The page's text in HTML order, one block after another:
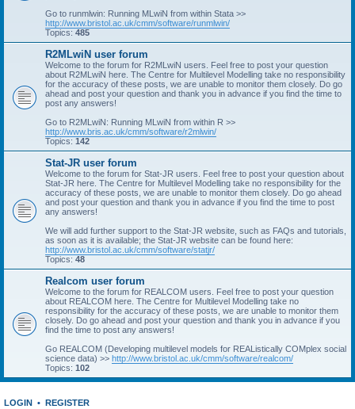
Go to runmlwin: Running MLwiN from within Stata >>
http://www.bristol.ac.uk/cmm/software/runmlwin/
Topics: 485
R2MLwiN user forum
Welcome to the forum for R2MLwiN users. Feel free to post your question
about R2MLwiN here. The Centre for Multilevel Modelling take no responsibility
for the accuracy of these posts, we are unable to monitor them closely. Do go
ahead and post your question and thank you in advance if you find the time to
post any answers!
Go to R2MLwiN: Running MLwiN from within R >>
http://www.bris.ac.uk/cmm/software/r2mlwin/
Topics: 142
Stat-JR user forum
Welcome to the forum for Stat-JR users. Feel free to post your question about
Stat-JR here. The Centre for Multilevel Modelling take no responsibility for the
accuracy of these posts, we are unable to monitor them closely. Do go ahead
and post your question and thank you in advance if you find the time to post
any answers!
We will add further support to the Stat-JR website, such as FAQs and tutorials,
as soon as it is available; the Stat-JR website can be found here:
http://www.bristol.ac.uk/cmm/software/statjr/
Topics: 48
Realcom user forum
Welcome to the forum for REALCOM users. Feel free to post your question
about REALCOM here. The Centre for Multilevel Modelling take no
responsibility for the accuracy of these posts, we are unable to monitor them
closely. Do go ahead and post your question and thank you in advance if you
find the time to post any answers!
Go REALCOM (Developing multilevel models for REAListically COMplex social
science data) >> http://www.bristol.ac.uk/cmm/software/realcom/
Topics: 102
LOGIN • REGISTER